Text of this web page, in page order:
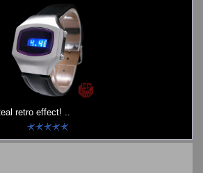
retro effect! ..